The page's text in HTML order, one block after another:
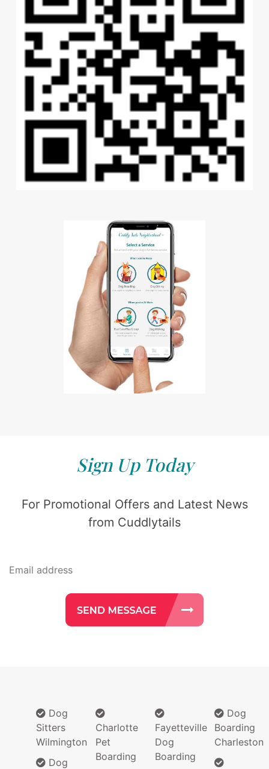
Sign Up Today
For Promotional Offers and Latest News
from Cuddlytails
Dog
Sitters
Wilmington
Dog
Charlotte
Pet
Boarding
Fayetteville
Dog
Boarding
Dog
Boarding
Charleston